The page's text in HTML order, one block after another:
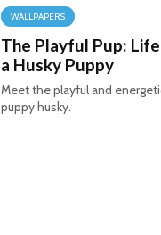
WALLPAPERS
The Playful Pup:
a Husky Puppy
Meet the playful and
puppy husky.